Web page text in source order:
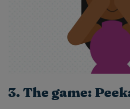
3. The game: